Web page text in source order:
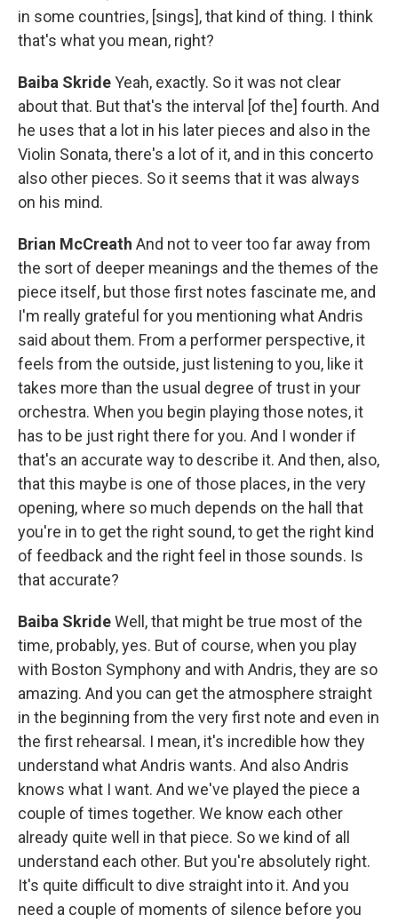
in some countries, [sings], that kind of thing. I think
that's what you mean, right?
Baiba SkrideYeah, exactly. So it was not clear
about that. But that's the interval [of the] fourth. And
he uses that a lot in his later pieces and also in the
Violin Sonata, there's a lot of it, and in this concerto
also other pieces. So it seems that it was always
on his mind.
Brian McCreath And not to veer too far away from
the sort of deeper meanings and the themes of the
piece itself, but those first notes fascinate me, and
I'm really grateful for you mentioning what Andris
said about them. From a performer perspective, it
feels from the outside, just listening to you, like it
takes more than the usual degree of trust in your
orchestra. When you begin playing those notes, it
has to be just right there for you. And I wonder if
that's an accurate way to describe it. And then, also,
that this maybe is one of those places, in the very
opening, where so much depends on the hall that
you're in to get the right sound, to get the right kind
of feedback and the right feel in those sounds. Is
that accurate?
Baiba SkrideWell, that might be true most of the
time, probably, yes. But of course, when you play
with Boston Symphony and with Andris, they are so
amazing. And you can get the atmosphere straight
in the beginning from the very first note and even in
the first rehearsal. I mean, it's incredible how they
understand what Andris wants. And also Andris
knows what I want. And we've played the piece a
couple of times together. We know each other
already quite well in that piece. So we kind of all
understand each other. But you're absolutely right.
It's quite difficult to dive straight into it. And you
need a couple of moments of silence before you